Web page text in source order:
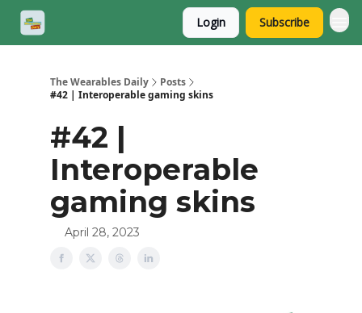
Login Subscribe
The Wearables Daily
Posts
#42 | Interoperable gaming skins
#42 |
Interoperable
gaming skins
April 28, 2023